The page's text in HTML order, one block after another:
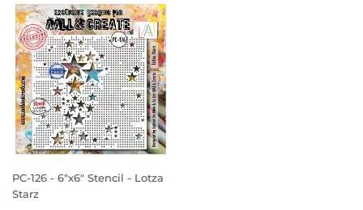
PC-126 - 6"x6" Stencil - Lotza
Starz